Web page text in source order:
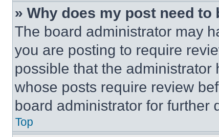
» Why does my post need to
The board administrator may
you are posting to require
possible that the
whose posts require review
board administrator for further
Top